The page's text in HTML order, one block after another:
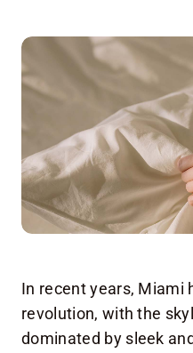
In recent years, Miami
revolution, with the
dominated by sleek